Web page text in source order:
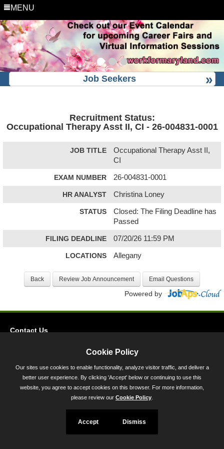
MENU
Job Seekers
Recruitment Status:
Occupational Therapy Asst II, CI - 26-004831-0001
JOB TITLE
Occupational Therapy Asst II,
CI
EXAM NUMBER 26-004831-0001
HR ANALYST Christina Loney
STATUS
Closed: The Filing Deadline has
Passed
FILING DEADLINE 07/20/26 11:59 PM
LOCATIONS Allegany
Powered by
Contact Us
45 Calvert Street, Annapolis, MD 21401
300-301 West Preston Street, Baltimore, MD 21201
Toll Free (800) 705-3493
Cookie Policy
Our sites use cookies to enable functionality, analyze visitor traffic, and deliver a
better user experience. By clicking 'Accept' below or continuing to use this
website, you agree to accept cookies on this browser. For more information,
please review our Cookie Policy
Accept Dismiss